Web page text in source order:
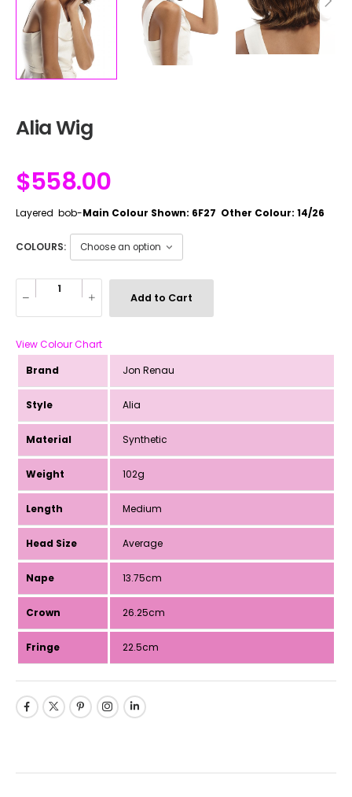
Alia Wig
$558.00
Layered bob-Main Colour Shown: 6F27 Other Colour: 14/26
COLOURS:
Add to Cart
View Colour Chart
Brand
Jon Renau
Style Alia
Material Synthetic
Weight 102g
Length Medium
Head Size Average
Nape 13.75cm
Crown 26.25cm
Fringe 22.5cm